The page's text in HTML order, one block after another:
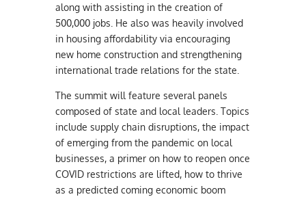
along with assisting in the creation of
500,000 jobs. He also was heavily involved
in housing affordability via encouraging
new home construction and strengthening
international trade relations for the state.
The summit will feature several panels
composed of state and local leaders. Topics
include supply chain disruptions, the impact
of emerging from the pandemic on local
businesses, a primer on how to reopen once
COVID restrictions are lifted, how to thrive
as a predicted coming economic boom